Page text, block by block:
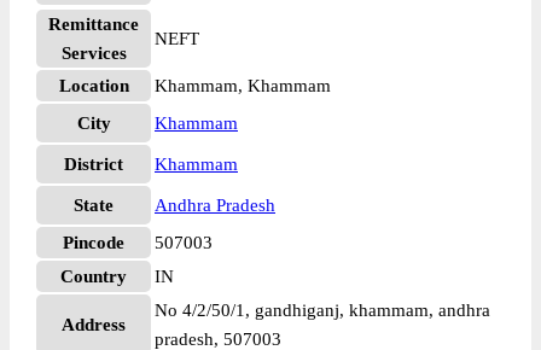
Remittance
Services
NEFT
Location
Khammam, Khammam
City
Khammam
District Khammam
State
Andhra Pradesh
Pincode
507003
Country
IN
Address
No 4/2/50/1, gandhiganj, khammam, andhra
pradesh, 507003